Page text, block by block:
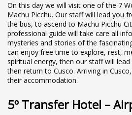
On this day we will visit one of the 7
Machu Picchu. Our staff will lead you
the bus, to ascend to Machu Picchu
professional guide will take care all
mysteries and stories of the
can enjoy free time to explore, rest,
spiritual energy, then our staff will
then return to Cusco. Arriving in
their accommodation.
5º Transfer Hotel –